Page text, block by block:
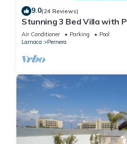
9.0(24 Reviews)
Stunning 3 Bed Villa with
the beach & amenities
Air Conditioner Parking
Pool
Larnaca
Pernera